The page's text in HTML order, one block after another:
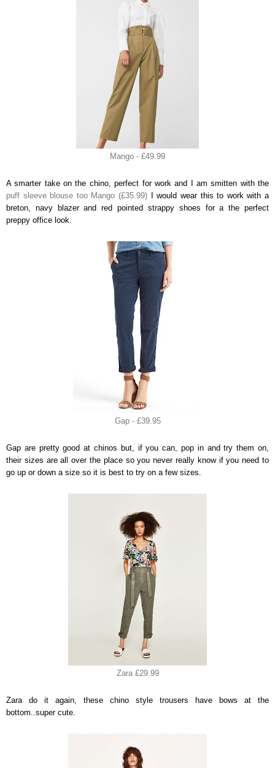
Mango - £49.99
A smarter take on the chino, perfect for work and I am smitten with the
puff sleeve blouse too Mango (£35.99) I would wear this to work with a
breton, navy blazer and red pointed strappy shoes for a the perfect
preppy office look.
Gap - £39.95
Gap are pretty good at chinos but, if you can, pop in and try them on,
their sizes are all over the place so you never really know if you need to
go up or down a size so it is best to try on a few sizes.
Zara £29.99
Zara do it again, these chino style trousers have bows at the
bottom..super cute.